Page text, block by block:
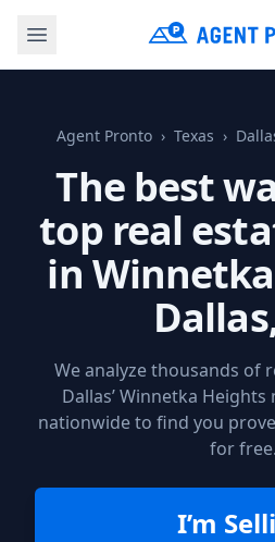
Agent Pronto Texas
The best
top real
in
We analyze thousands of
Dallas’ Winnetka
nationwide to find you
for free.
I’m